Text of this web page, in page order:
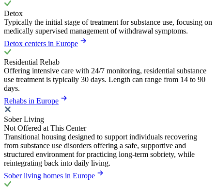
Detox
Typically the initial stage of treatment for substance use, focusing on
medically supervised management of withdrawal symptoms.
Detox centers in Europe
Residential Rehab
Offering intensive care with 24/7 monitoring, residential substance
use treatment is typically 30 days. Length can range from 14 to 90
days.
Rehabs in Europe
Sober Living
Not Offered at This Center
Transitional housing designed to support individuals recovering
from substance use disorders offering a safe, supportive and
structured environment for practicing long-term sobriety, while
reintegrating back into daily living.
Sober living homes in Europe